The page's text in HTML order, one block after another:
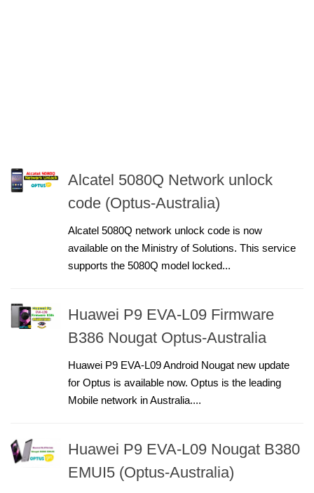
Alcatel 5080Q Network unlock
code (Optus-Australia)
Alcatel 5080Q network unlock code is now
available on the Ministry of Solutions. This service
supports the 5080Q model locked...
Huawei P9 EVA-L09 Firmware
B386 Nougat Optus-Australia
Huawei P9 EVA-L09 Android Nougat new update
for Optus is available now. Optus is the leading
Mobile network in Australia....
Huawei P9 EVA-L09 Nougat B380
EMUI5 (Optus-Australia)